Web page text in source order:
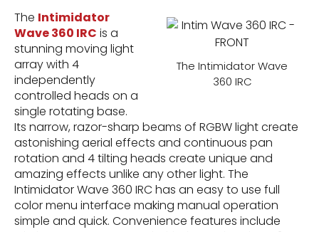
The Intimidator Wave
360 IRC
The Intimidator
Wave 360 IRC is a
stunning moving light
array with 4
independently
controlled heads on a
single rotating base.
Its narrow, razor-sharp beams of RGBW light create
astonishing aerial effects and continuous pan
rotation and 4 tilting heads create unique and
amazing effects unlike any other light. The
Intimidator Wave 360 IRC has an easy to use full
color menu interface making manual operation
simple and quick. Convenience features include